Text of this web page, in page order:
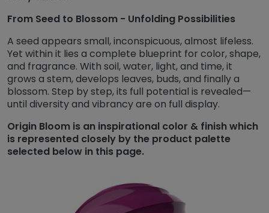
Origin Bloom
From Seed to Blossom - Unfolding Possibilities
A seed appears small, inconspicuous, almost lifeless.
Yet within it lies a complete blueprint for color, shape,
and fragrance. With soil, water, light, and time, it
grows a stem, develops leaves, buds, and finally a
blossom. Step by step, its full potential is revealed—
until diversity and vibrancy are on full display.
Origin Bloom is an inspirational color & finish which
is represented closely by the product palette
selected below in this page.